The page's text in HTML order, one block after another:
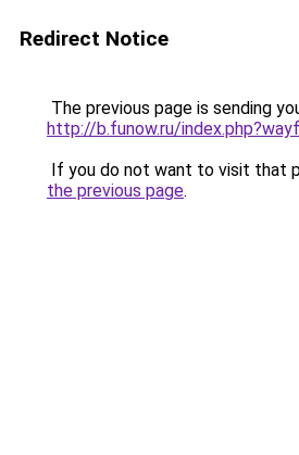
Redirect Notice
The previous page is sending
http://b.funow.ru/
If you do not want to visit that
the previous page.